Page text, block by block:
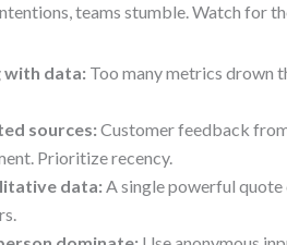
teams stumble. Watch for
with data: Too many metrics drown
sources: Customer feedback
Prioritize recency.
data: A single powerful quote